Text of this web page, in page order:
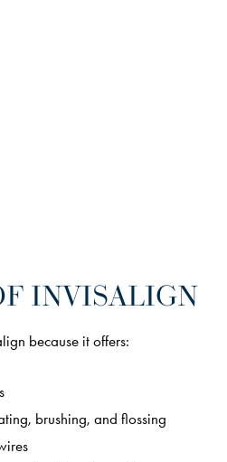
INVISALIGN
because it offers:
brushing, and flossing